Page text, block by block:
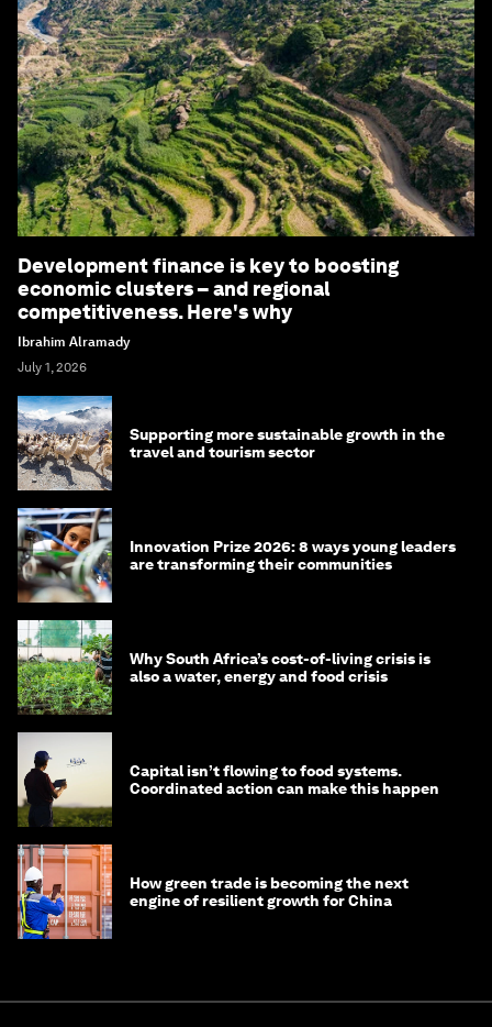
Development finance is key to boosting
economic clusters – and regional
competitiveness. Here's why
Ibrahim Alramady
July 1, 2026
Supporting more sustainable growth in the
travel and tourism sector
Innovation Prize 2026: 8 ways young leaders
are transforming their communities
Why South Africa’s cost-of-living crisis is
also a water, energy and food crisis
Capital isn’t flowing to food systems.
Coordinated action can make this happen
How green trade is becoming the next
engine of resilient growth for China